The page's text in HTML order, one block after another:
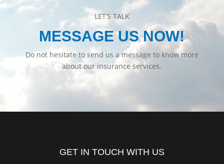
LET’S TALK
MESSAGE US NOW!
Do not hesitate to send us a message to know more
about our insurance services.
GET IN TOUCH WITH US